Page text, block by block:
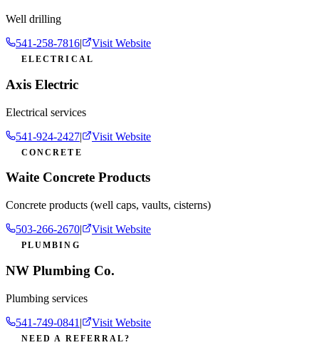
Well drilling
541-258-7816| Visit Website
ELECTRICAL
Axis Electric
Electrical services
541-924-2427| Visit Website
CONCRETE
Waite Concrete Products
Concrete products (well caps, vaults, cisterns)
503-266-2670| Visit Website
PLUMBING
NW Plumbing Co.
Plumbing services
541-749-0841 | Visit Website
NEED A REFERRAL?